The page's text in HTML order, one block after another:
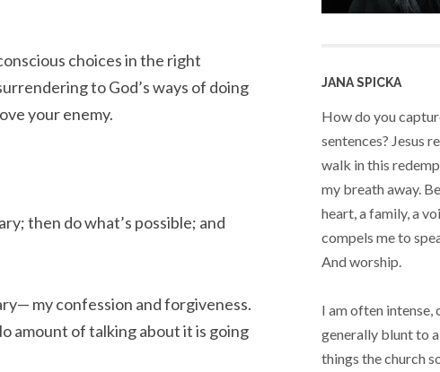
choices in the right
to God’s ways of doing
your enemy.
then do what’s possible; and
my confession and forgiveness.
amount of talking about it is going
JANA SPICKA
How do you
sentences? Jesus
walk in this
my breath away.
heart, a family, a
compels me to
And worship.
I am often intense,
generally blunt to
things the church